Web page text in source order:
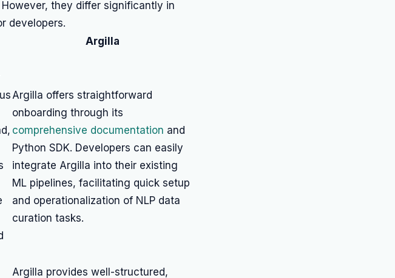
they differ significantly in
developers.
Argilla
Argilla offers straightforward
onboarding through its
comprehensive documentation and
Python SDK. Developers can easily
integrate Argilla into their existing
ML pipelines, facilitating quick setup
and operationalization of NLP data
curation tasks.
Argilla provides well-structured,